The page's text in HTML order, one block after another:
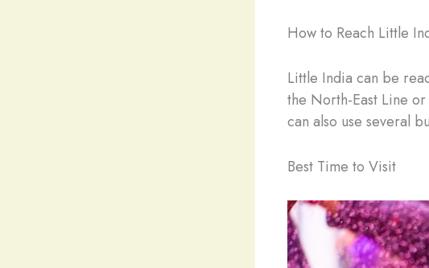
How to Reach Little
Little India can be
the North-East Line
can also use several
Best Time to Visit